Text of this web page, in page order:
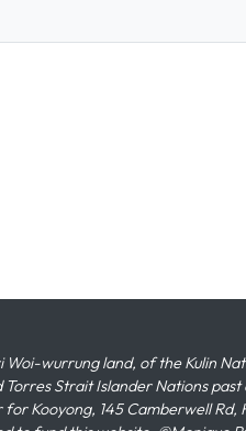
wurrung land, of the Kulin
Strait Islander Nations past
Kooyong, 145 Camberwell Rd,